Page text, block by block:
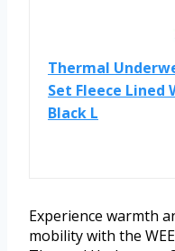
Thermal
Set Fleece Lined
Black L
Experience warmth
mobility with the